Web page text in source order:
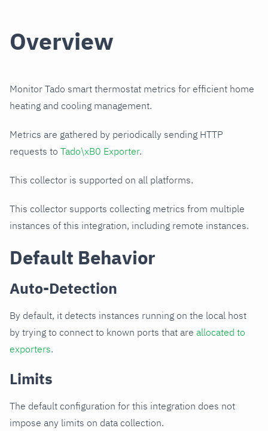
Overview
Monitor Tado smart thermostat metrics for efficient home
heating and cooling management.
Metrics are gathered by periodically sending HTTP
requests to Tado\xB0 Exporter.
This collector is supported on all platforms.
This collector supports collecting metrics from multiple
instances of this integration, including remote instances.
Default Behavior
Auto-Detection
By default, it detects instances running on the local host
by trying to connect to known ports that are allocated to
exporters.
Limits
The default configuration for this integration does not
impose any limits on data collection.